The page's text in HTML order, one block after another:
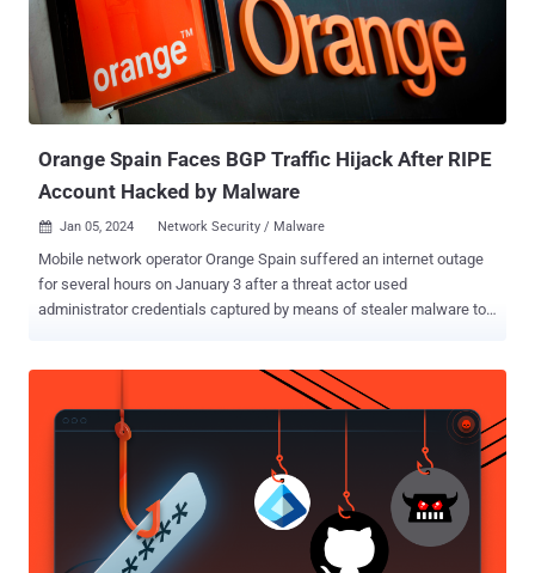
wallets, VPN software, and web browsers, such as saved
credentials, autocomplete data, credit card information, and
geolocations based on the victims' IP addresses. Over the years,
RedLine Stealer has been co-opted by several threat actors into their
attack chains, making it a prevalent strai...
Orange Spain Faces BGP Traffic Hijack After RIPE
Account Hacked by Malware
 Jan 05, 2024 Network Security / Malware
Mobile network operator Orange Spain suffered an internet outage
for several hours on January 3 after a threat actor used
administrator credentials captured by means of stealer malware to
improper access that has affected the browsing of some of our
customers," the company said in a message posted on X (formerly
Twitter). However, the company emphasized no personal data was
compromised and that the incident only affected some browsing
on X, claimed to have gained access to Orange Spain's RIPE
account. RIPE is a regional Internet registry ( RIR ) that oversees the
allocation and registration of IP addresses and autonomous system